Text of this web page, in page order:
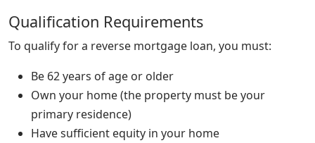
Qualification Requirements
To qualify for a reverse mortgage loan, you must:
Be 62 years of age or older
Own your home (the property must be your
primary residence)
Have sufficient equity in your home